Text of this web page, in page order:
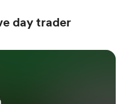
day trader